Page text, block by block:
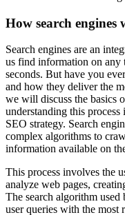
How search engines
Search engines are an
us find information on
seconds. But have you
and how they deliver the
we will discuss the basics
understanding this
SEO strategy. Search
complex algorithms to
information available on
This process involves the
analyze web pages,
The search algorithm used
user queries with the most